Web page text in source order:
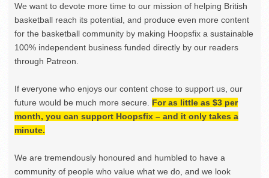
We want to devote more time to our mission of helping British
basketball reach its potential, and produce even more content
for the basketball community by making Hoopsfix a sustainable
100% independent business funded directly by our readers
through Patreon.
If everyone who enjoys our content chose to support us, our
future would be much more secure. For as little as $3 per
month, you can support Hoopsfix – and it only takes a
minute.
We are tremendously honoured and humbled to have a
community of people who value what we do, and we look